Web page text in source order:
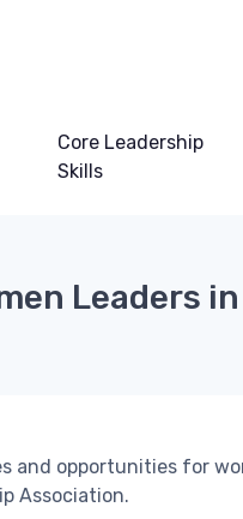
Core Leadership
Skills
Leaders
and opportunities for
Association.